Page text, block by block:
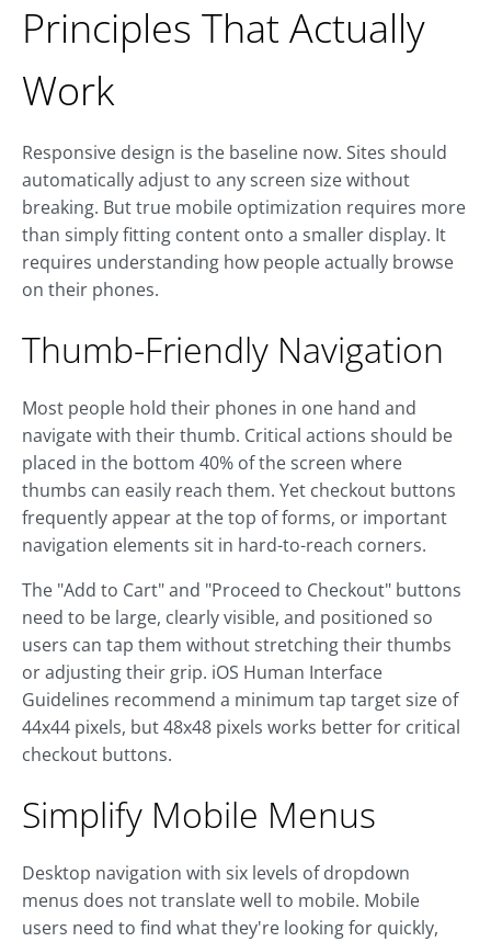
Principles That Actually
Work
Responsive design is the baseline now. Sites should
automatically adjust to any screen size without
breaking. But true mobile optimization requires more
than simply fitting content onto a smaller display. It
requires understanding how people actually browse
on their phones.
Thumb-Friendly Navigation
Most people hold their phones in one hand and
navigate with their thumb. Critical actions should be
placed in the bottom 40% of the screen where
thumbs can easily reach them. Yet checkout buttons
frequently appear at the top of forms, or important
navigation elements sit in hard-to-reach corners.
The "Add to Cart" and "Proceed to Checkout" buttons
need to be large, clearly visible, and positioned so
users can tap them without stretching their thumbs
or adjusting their grip. iOS Human Interface
Guidelines recommend a minimum tap target size of
44x44 pixels, but 48x48 pixels works better for critical
checkout buttons.
Simplify Mobile Menus
Desktop navigation with six levels of dropdown
menus does not translate well to mobile. Mobile
users need to find what they're looking for quickly,